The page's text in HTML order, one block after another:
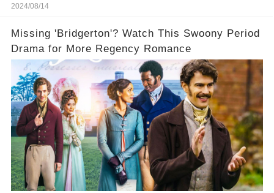
2024/08/14
Missing 'Bridgerton'? Watch This Swoony Period
Drama for More Regency Romance